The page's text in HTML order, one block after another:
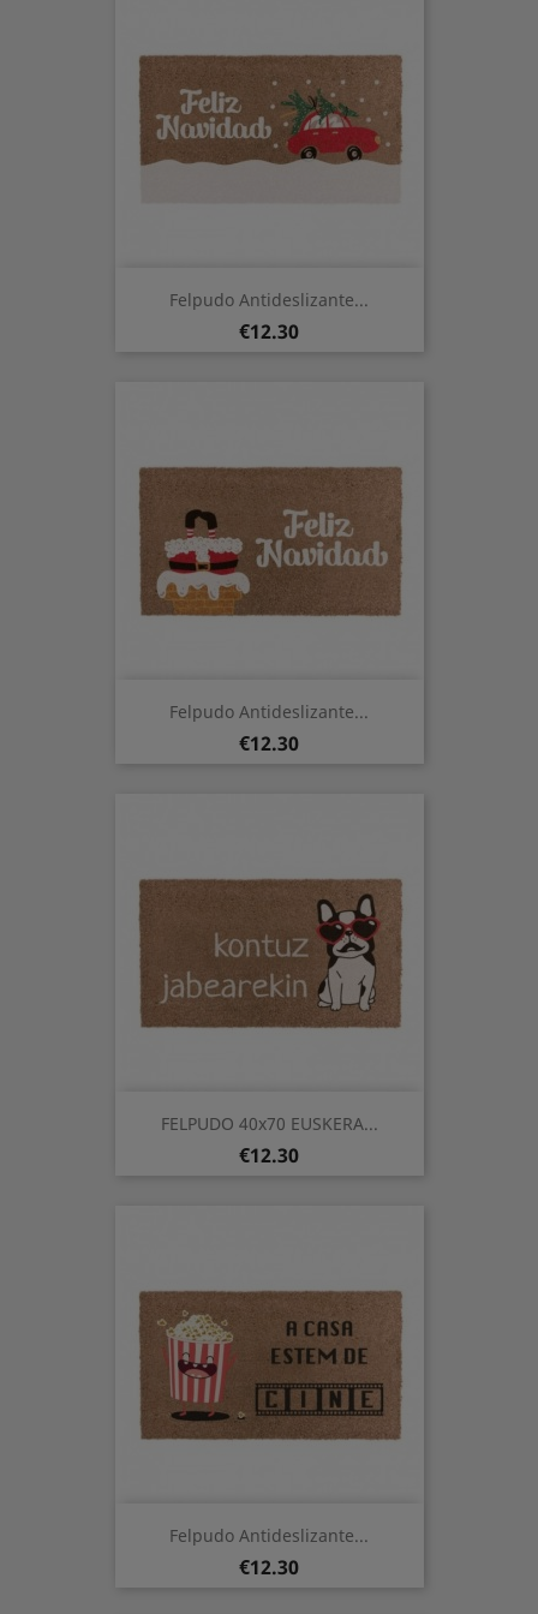
Felpudo Antideslizante...
Price
€12.30
Felpudo Antideslizante...
Price
€12.30
FELPUDO 40x70 EUSKERA...
Price
€12.30
Felpudo Antideslizante...
Price
€12.30